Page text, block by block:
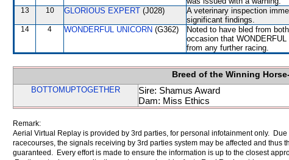
13 10 GLORIOUS EXPERT (J028)
A veterinary inspection
significant findings.
14 4 WONDERFUL UNICORN (G362)
Noted to have bled from
occasion that
from any further racing.
Breed of the Winning
BOTTOMUPTOGETHER
Sire: Shamus Award
Dam: Miss Ethics
Remark:
Aerial Virtual Replay is provided by 3rd parties, for personal infotainment only.
racecourses, the signals receiving by 3rd parties system may be affected and thus
guaranteed. Every effort is made to ensure the information is up to the closest